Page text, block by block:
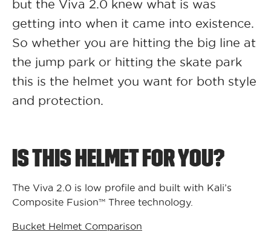
but the Viva 2.0 knew what is was
getting into when it came into existence.
So whether you are hitting the big line at
the jump park or hitting the skate park
this is the helmet you want for both style
and protection.
IS THIS HELMET FOR YOU?
The Viva 2.0 is low profile and built with Kali’s
Composite Fusion™ Three technology.
Bucket Helmet Comparison